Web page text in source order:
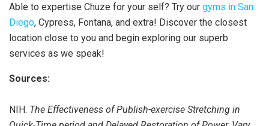
Able to expertise Chuze for your self? Try our gyms in San
Diego, Cypress, Fontana, and extra! Discover the closest
location close to you and begin exploring our superb
services as we speak!
Sources:
NIH. The Effectiveness of Publish-exercise Stretching in